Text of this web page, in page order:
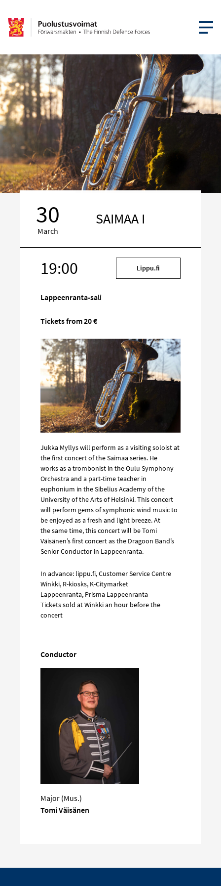
OPEN
30
March
SAIMAA I
19:00
media
Lippu.fi
Lappeenranta-sali
Tickets from 20 €
Jukka Myllys will perform as a visiting soloist at
the first concert of the Saimaa series. He
works as a trombonist in the Oulu Symphony
Orchestra and a part-time teacher in
euphonium in the Sibelius Academy of the
University of the Arts of Helsinki. This concert
will perform gems of symphonic wind music to
be enjoyed as a fresh and light breeze. At
the same time, this concert will be Tomi
Väisänen’s first concert as the Dragoon Band’s
Senior Conductor in Lappeenranta.
In advance: lippu.fi, Customer Service Centre
Winkki, R-kiosks, K-Citymarket
Lappeenranta, Prisma Lappeenranta
Tickets sold at Winkki an hour before the
concert
Conductor
Major (Mus.)
Tomi Väisänen